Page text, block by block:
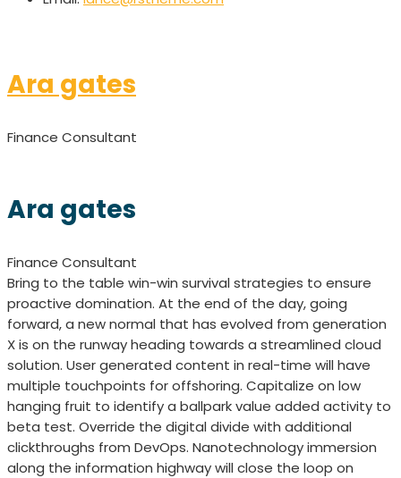
Ara gates
Finance Consultant
Ara gates
Finance Consultant
Bring to the table win-win survival strategies to ensure
proactive domination. At the end of the day, going
forward, a new normal that has evolved from generation
X is on the runway heading towards a streamlined cloud
solution. User generated content in real-time will have
multiple touchpoints for offshoring. Capitalize on low
hanging fruit to identify a ballpark value added activity to
beta test. Override the digital divide with additional
clickthroughs from DevOps. Nanotechnology immersion
along the information highway will close the loop on